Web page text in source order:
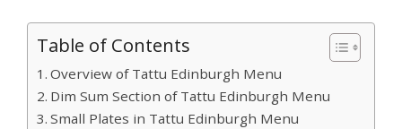
Table of Contents
Overview of Tattu Edinburgh Menu
Dim Sum Section of Tattu Edinburgh Menu
Small Plates in Tattu Edinburgh Menu